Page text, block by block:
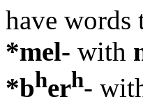
have words
*mel- with
*bherh-